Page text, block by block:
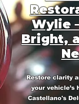
Wylie
Bright,
Restore clarity
your vehicle’s
Castellano's